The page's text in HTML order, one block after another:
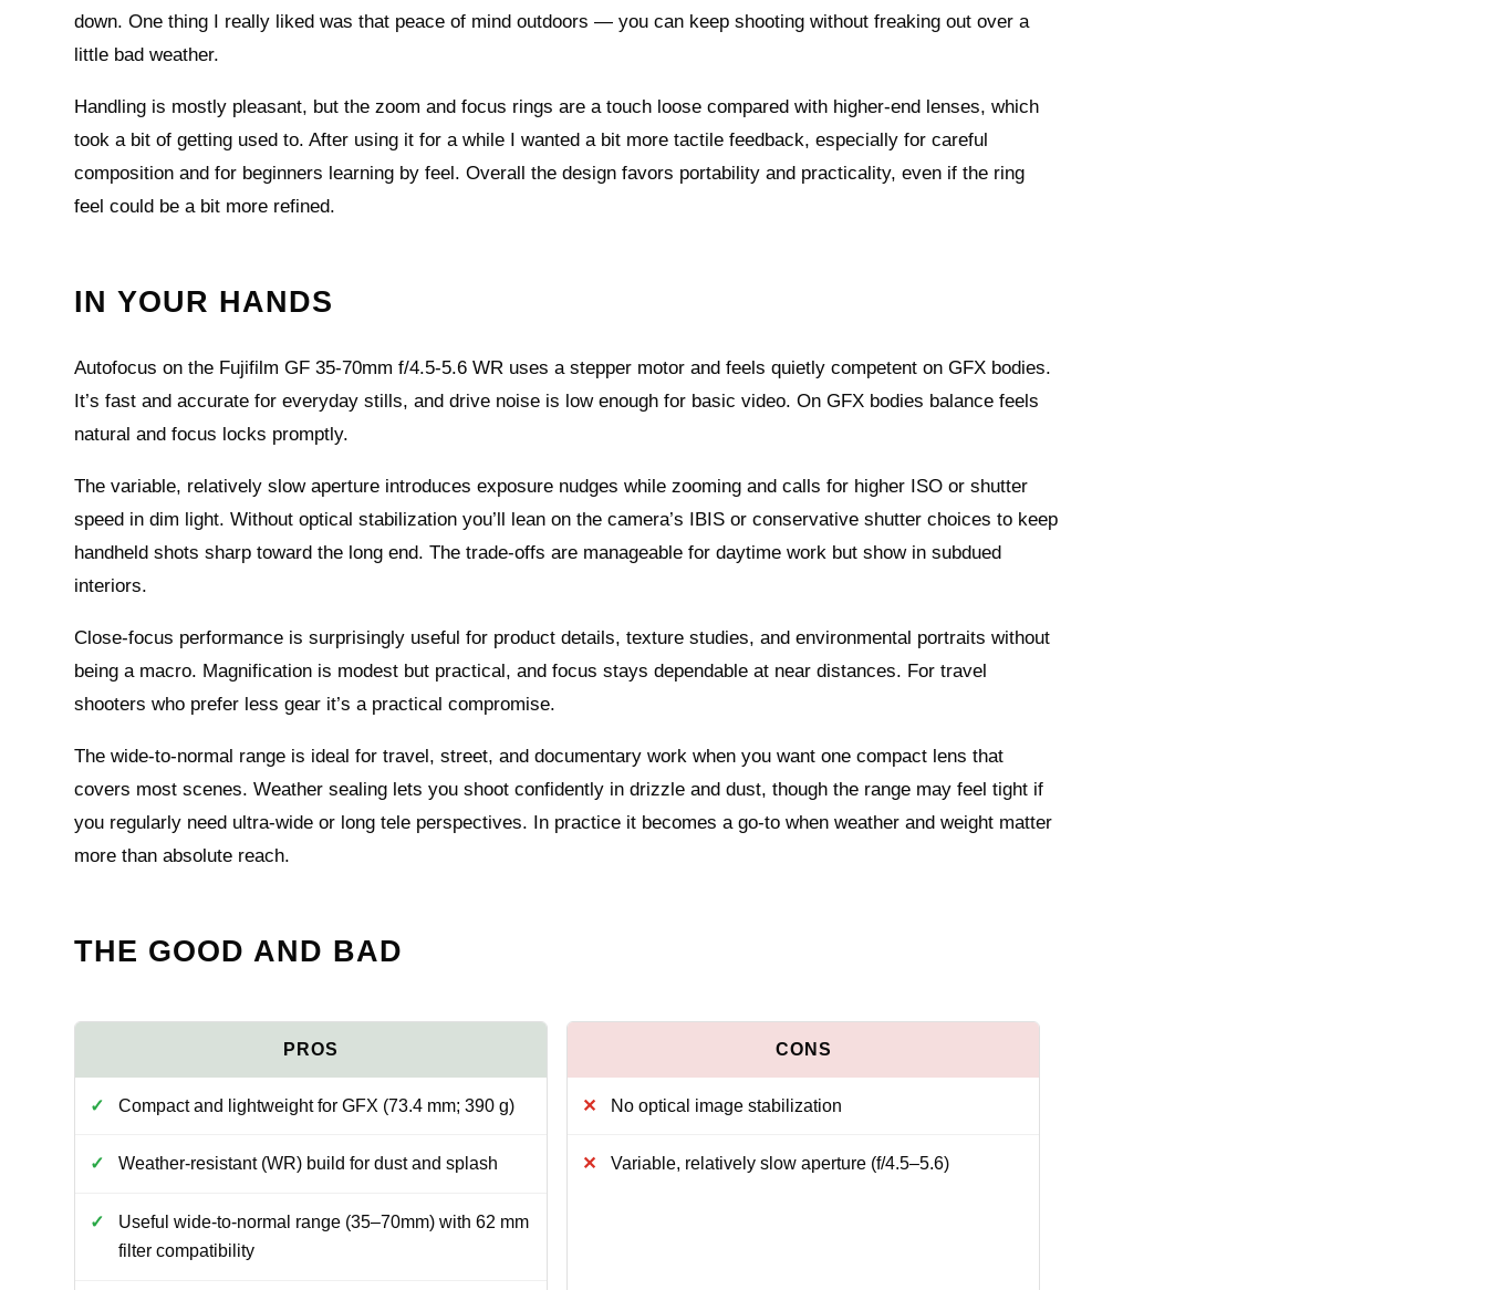
down. One thing I really liked was that peace of mind outdoors — you can keep shooting without freaking out over a
little bad weather.
Handling is mostly pleasant, but the zoom and focus rings are a touch loose compared with higher-end lenses, which
took a bit of getting used to. After using it for a while I wanted a bit more tactile feedback, especially for careful
composition and for beginners learning by feel. Overall the design favors portability and practicality, even if the ring
feel could be a bit more refined.
IN YOUR HANDS
Autofocus on the Fujifilm GF 35-70mm f/4.5-5.6 WR uses a stepper motor and feels quietly competent on GFX bodies.
It’s fast and accurate for everyday stills, and drive noise is low enough for basic video. On GFX bodies balance feels
natural and focus locks promptly.
The variable, relatively slow aperture introduces exposure nudges while zooming and calls for higher ISO or shutter
speed in dim light. Without optical stabilization you’ll lean on the camera’s IBIS or conservative shutter choices to keep
handheld shots sharp toward the long end. The trade-offs are manageable for daytime work but show in subdued
interiors.
Close-focus performance is surprisingly useful for product details, texture studies, and environmental portraits without
being a macro. Magnification is modest but practical, and focus stays dependable at near distances. For travel
shooters who prefer less gear it’s a practical compromise.
The wide-to-normal range is ideal for travel, street, and documentary work when you want one compact lens that
covers most scenes. Weather sealing lets you shoot confidently in drizzle and dust, though the range may feel tight if
you regularly need ultra-wide or long tele perspectives. In practice it becomes a go-to when weather and weight matter
more than absolute reach.
THE GOOD AND BAD
Compact and lightweight for GFX (73.4 mm; 390 g)
Weather-resistant (WR) build for dust and splash
Useful wide-to-normal range (35–70mm) with 62 mm
filter compatibility
No optical image stabilization
Variable, relatively slow aperture (f/4.5–5.6)